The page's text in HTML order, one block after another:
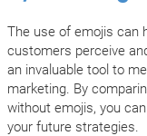
The use of emojis can
customers perceive
an invaluable tool to
marketing. By
without emojis, you
your future strategies.